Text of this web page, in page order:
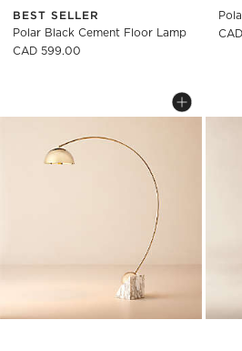
BEST SELLER
Polar Black Cement Floor Lamp
CAD 599.00
VENUS CHAMPAGNE
Carousel showing item 1 through 1 of 5
Save to
Venus